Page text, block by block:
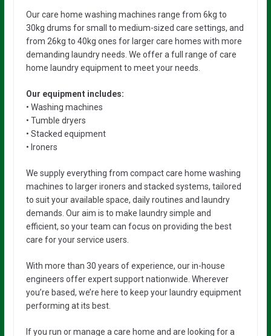
Our care home washing machines range from 6kg to
30kg drums for small to medium-sized care settings, and
from 26kg to 40kg ones for larger care homes with more
demanding laundry needs. We offer a full range of care
home laundry equipment to meet your needs.
Our equipment includes:
• Washing machines
• Tumble dryers
• Stacked equipment
• Ironers
We supply everything from compact care home washing
machines to larger ironers and stacked systems, tailored
to suit your available space, daily routines and laundry
demands. Our aim is to make laundry simple and
efficient, so your team can focus on providing the best
care for your service users.
With more than 30 years of experience, our in-house
engineers offer expert support nationwide. Wherever
you’re based, we’re here to keep your laundry equipment
performing at its best.
If you run or manage a care home and are looking for a